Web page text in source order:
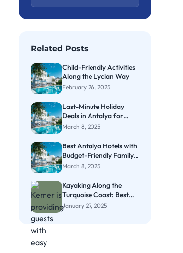
Related Posts
Child-Friendly Activities
Along the Lycian Way
February 26, 2025
Last-Minute Holiday
Deals in Antalya for
Couples
March 8, 2025
Best Antalya Hotels with
Budget-Friendly Family
Rooms
March 8, 2025
Kayaking Along the
Turquoise Coast: Best
Spots in Kemer
January 27, 2025